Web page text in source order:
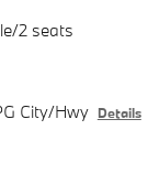
2 seats
City/Hwy Details